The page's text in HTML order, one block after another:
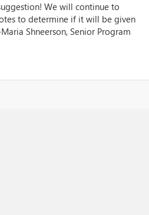
We will continue to
to determine if it will be given
Shneerson, Senior Program